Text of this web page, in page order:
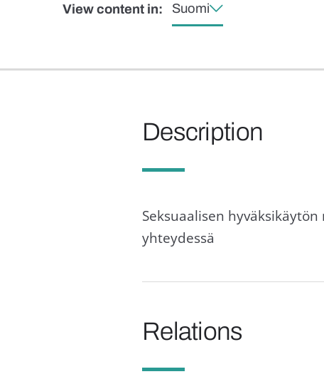
View content in: Suomi
Description
Seksuaalisen
yhteydessä
Relations